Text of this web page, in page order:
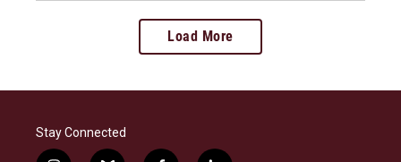
Load More
Stay Connected